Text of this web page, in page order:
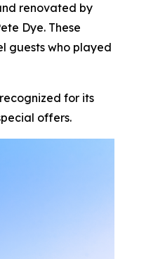
renovated by
Dye. These
guests who played
for its
offers.